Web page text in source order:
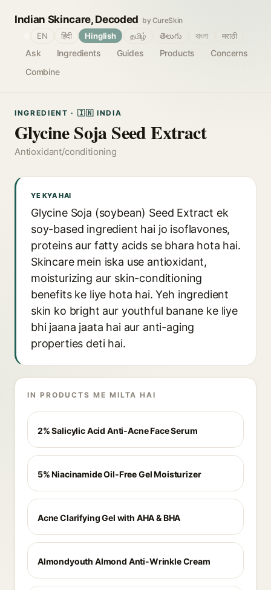
Indian Skincare, Decoded by CureSkin
Ask Ingredients Guides Products
Concerns
Combine
EN हिंदी Hinglish தமிழ் తెలుగు বাংলা मराठी
INGREDIENT · 🇮🇳 INDIA
Glycine Soja Seed Extract
Antioxidant/conditioning
YE KYA HAI
Glycine Soja (soybean) Seed Extract ek
soy-based ingredient hai jo isoflavones,
proteins aur fatty acids se bhara hota hai.
Skincare mein iska use antioxidant,
moisturizing aur skin-conditioning
benefits ke liye hota hai. Yeh ingredient
skin ko bright aur youthful banane ke liye
bhi jaana jaata hai aur anti-aging
properties deti hai.
IN PRODUCTS ME MILTA HAI
2% Salicylic Acid Anti-Acne Face Serum
5% Niacinamide Oil-Free Gel Moisturizer
Acne Clarifying Gel with AHA & BHA
Almondyouth Almond Anti-Wrinkle Cream